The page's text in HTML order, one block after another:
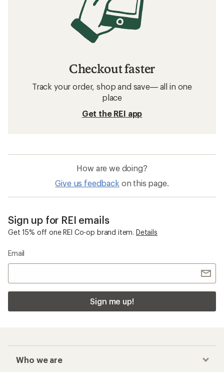
Checkout faster
Track your order, shop and save— all in one
place
Get the REI app
How are we doing?
Give us feedback on this page.
Sign up for REI emails
Get 15% off one REI Co-op brand item. Details
Email
Sign me up!
Who we are